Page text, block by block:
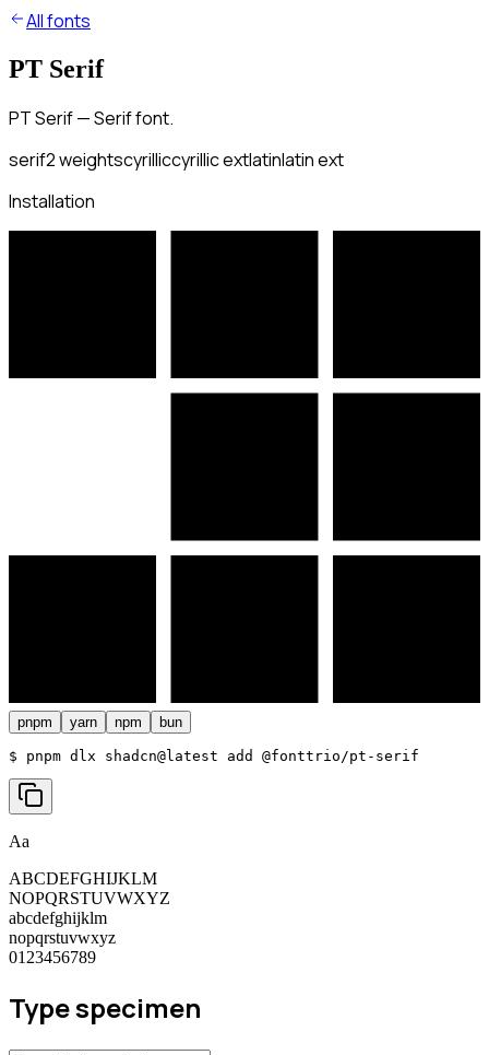
All fonts
PT Serif
PT Serif — Serif font.
serif2weightscyrilliccyrillic extlatinlatin ext
Installation
pnpm yarn npm bun
$ pnpm dlx shadcn@latest add @fonttrio/pt-serif
Aa
ABCDEFGHIJKLM
NOPQRSTUVWXYZ
abcdefghijklm
nopqrstuvwxyz
0123456789
Type specimen